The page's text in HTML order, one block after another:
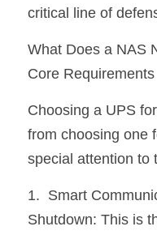
critical line of
What Does a NAS
Core Requirements
Choosing a UPS
from choosing one
special attention to
1.  Smart
Shutdown: This is